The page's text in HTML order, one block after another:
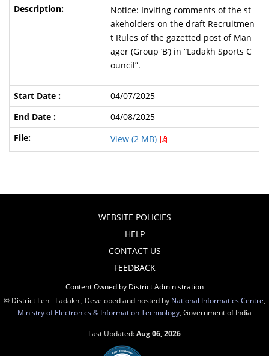
Notice: Inviting comments of the st
akeholders on the draft Recruitmen
t Rules of the gazetted post of Man
ager (Group ‘B’) in “Ladakh Sports C
ouncil”.
04/07/2025
04/08/2025
View (2 MB)
WEBSITE POLICIES
HELP
CONTACT US
FEEDBACK
Content Owned by District Administration
© District Leh - Ladakh , Developed and hosted by National Informatics Centre
Ministry of Electronics & Information Technology , Government of India
Last Updated:Aug 06, 2026